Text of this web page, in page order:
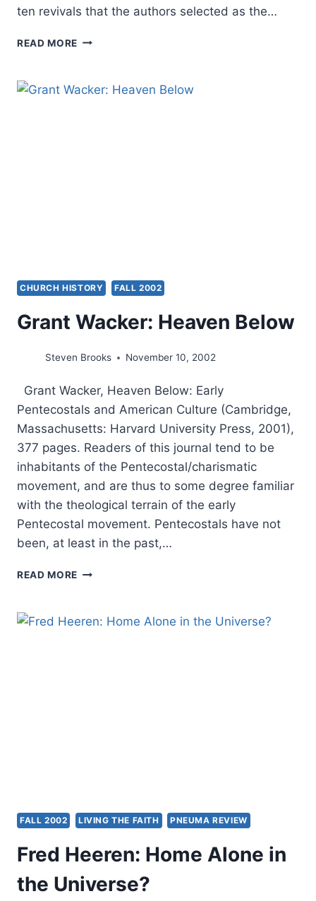
ten revivals that the authors selected as the…
READ MORE ELMER
DOUGLAS
CHURCH HISTORY FALL 2002
Grant Wacker: Heaven Below
Steven Brooks November 10, 2002
Grant Wacker, Heaven Below: Early
Pentecostals and American Culture (Cambridge,
Massachusetts: Harvard University Press, 2001),
377 pages. Readers of this journal tend to be
inhabitants of the Pentecostal/charismatic
movement, and are thus to some degree familiar
with the theological terrain of the early
Pentecostal movement. Pentecostals have not
been, at least in the past,…
READ MORE GRANT
BELOW
FALL 2002 LIVING THE FAITH PNEUMA REVIEW
Fred Heeren: Home Alone in
the Universe?